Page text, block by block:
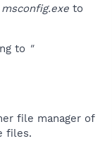
msconfig.exe to
to "
file manager of
files.